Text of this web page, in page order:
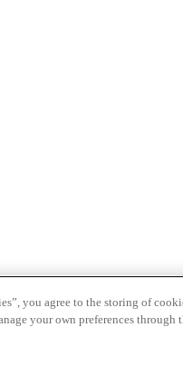
you agree to the storing of
your own preferences